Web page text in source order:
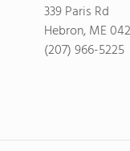
339 Paris Rd
Hebron, ME
(207) 966-5225